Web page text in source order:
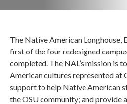
The Native American Longhouse,
first of the four redesigned
completed. The NAL’s mission is
American cultures represented at
support to help Native American
the OSU community; and provide